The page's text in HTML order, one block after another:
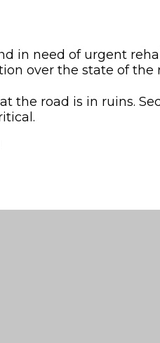
in need of urgent
over the state of the
the road is in ruins.